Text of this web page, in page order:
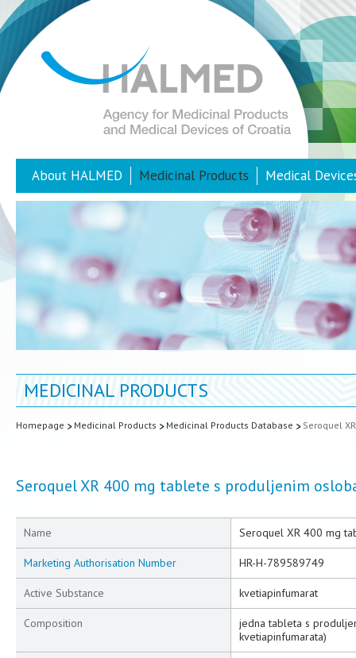
About HALMED Medicinal Products Medical
MEDICINAL PRODUCTS
Homepage Medicinal Products Medicinal Products Database Seroquel
Seroquel XR 400 mg tablete s produljenim
Name Seroquel XR 400 mg
Marketing Authorisation Number HR-H-789589749
Active Substance kvetiapinfumarat
Composition
jedna tableta s
kvetiapinfumarata)